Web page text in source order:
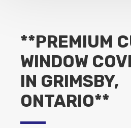
**PREMIUM
WINDOW
IN GRIMSBY,
ONTARIO**